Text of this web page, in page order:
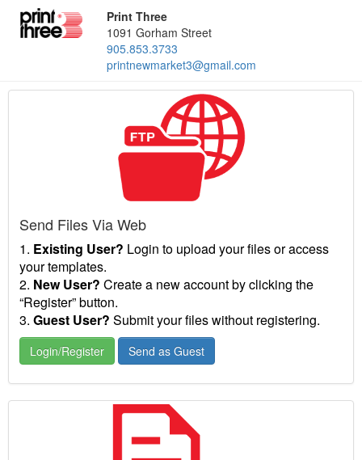
Print Three
1091 Gorham Street
905.853.3733
printnewmarket3@gmail.com
Send Files Via Web
1. Existing User? Login to upload your files or access
your templates.
2. New User? Create a new account by clicking the
“Register” button.
3. Guest User? Submit your files without registering.
Login/Register Send as Guest